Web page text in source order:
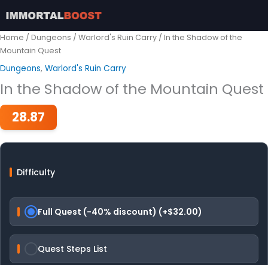
to
content
Home / Dungeons / Warlord's Ruin Carry / In the Shadow of the
Mountain Quest
Dungeons, Warlord's Ruin Carry
In the Shadow of the Mountain Quest
28.87
Difficulty
Full Quest (-40% discount) (+$32.00)
Quest Steps List